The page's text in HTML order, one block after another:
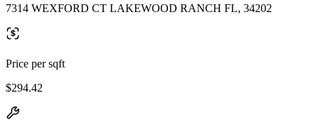
7314 WEXFORD CT LAKEWOOD RANCH FL, 34202
Price per sqft
$294.42